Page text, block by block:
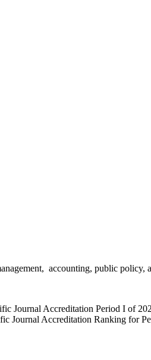
accounting, public policy,
Journal Accreditation Period I of
Journal Accreditation Ranking for